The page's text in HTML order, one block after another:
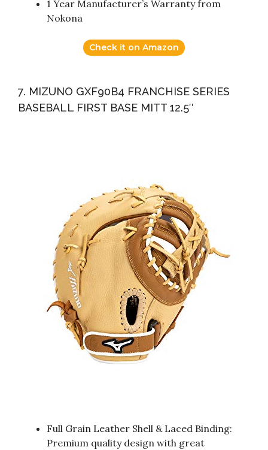
1 Year Manufacturer’s Warranty from
Nokona
Check it on Amazon
7. MIZUNO GXF90B4 FRANCHISE SERIES
BASEBALL FIRST BASE MITT 12.5″
Full Grain Leather Shell & Laced Binding:
Premium quality design with great